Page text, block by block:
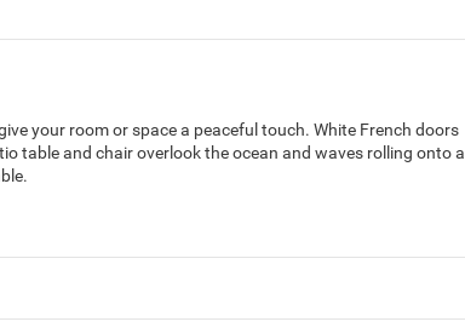
your room or space a peaceful touch. White French doors
table and chair overlook the ocean and waves rolling onto a